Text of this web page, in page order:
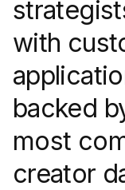
with
backed
most
creator